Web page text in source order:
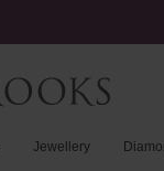
Jewellery